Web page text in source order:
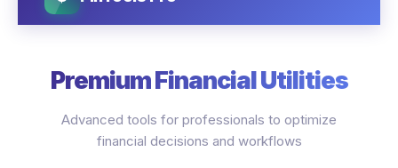
Premium Financial Utilities
Advanced tools for professionals to optimize
financial decisions and workflows